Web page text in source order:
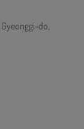
do,